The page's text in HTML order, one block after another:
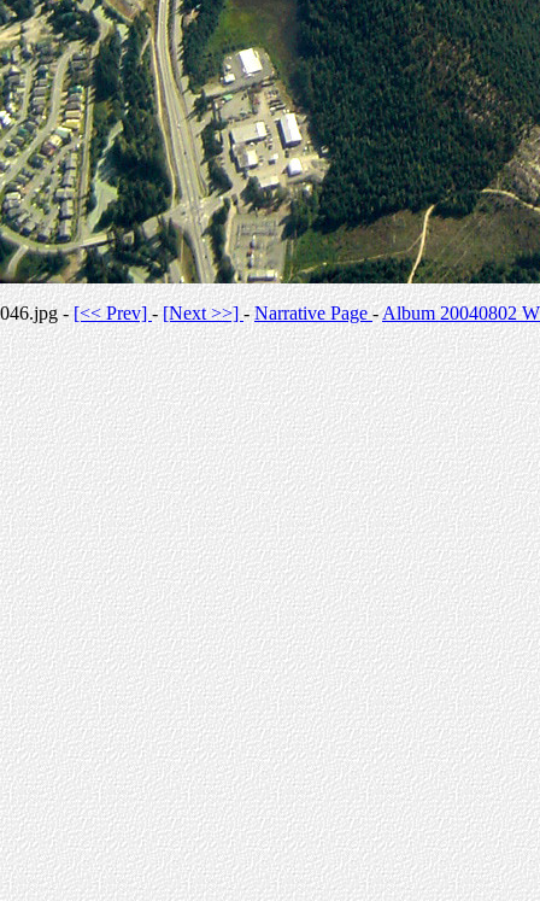
046.jpg -[<< Prev] -[Next >>]-Narrative Page-Album 20040802